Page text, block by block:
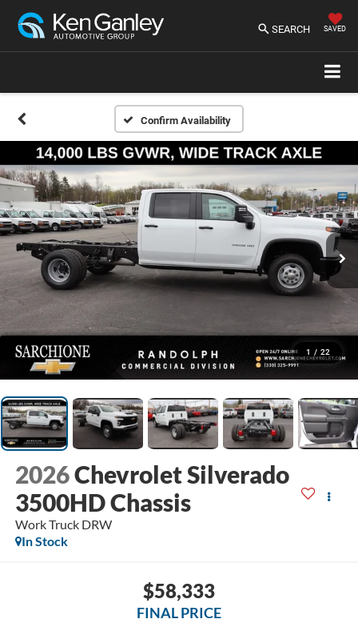
SEARCH SAVED
Confirm Availability
1 / 22
2026Chevrolet Silverado
3500HD Chassis
Work Truck DRW
In Stock
$58,333
FINAL PRICE